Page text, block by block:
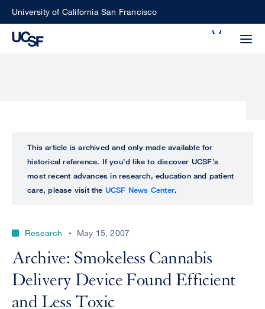
SkipUniversity of California San Francisco
perform
ALL
UCSF
CENTER
This article is archived and only made available for
historical reference. If you’d like to discover UCSF’s
most recent advances in research, education and patient
care, please visit the UCSF News Center.
Research May 15, 2007
Archive: Smokeless Cannabis
Delivery Device Found Efficient
and Less Toxic